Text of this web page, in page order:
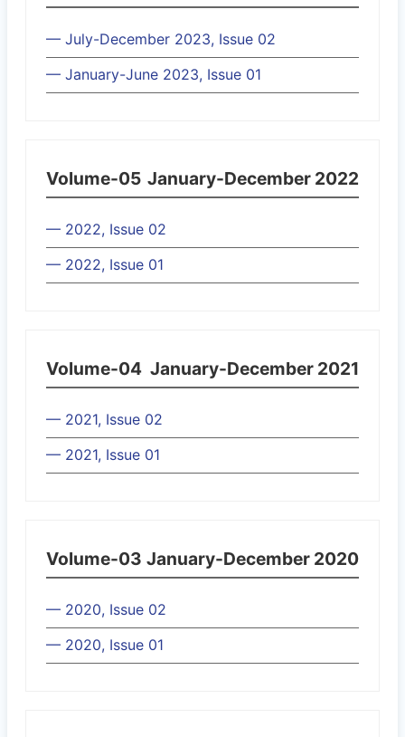
— July-December 2023, Issue 02
— January-June 2023, Issue 01
Volume-05 January-December 2022
— 2022, Issue 02
— 2022, Issue 01
Volume-04 January-December 2021
— 2021, Issue 02
— 2021, Issue 01
Volume-03 January-December 2020
— 2020, Issue 02
— 2020, Issue 01